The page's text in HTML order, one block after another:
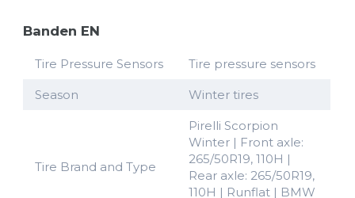
Banden EN
Tire Pressure Sensors Tire pressure sensors
Season Winter tires
Tire Brand and Type
Pirelli Scorpion
Winter | Front axle:
265/50R19, 110H |
Rear axle: 265/50R19,
110H | Runflat | BMW